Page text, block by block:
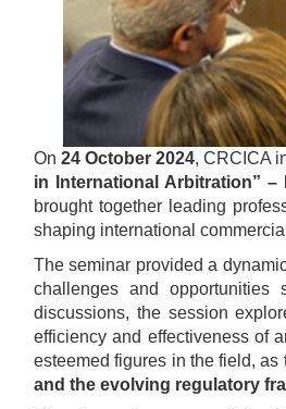
On24 October 2024, CRCICA
in International Arbitration” –
brought together leading
shaping international
The seminar provided a
challenges and opportunities
discussions, the session
efficiency and effectiveness of
esteemed figures in the field,
and the evolving regulatory